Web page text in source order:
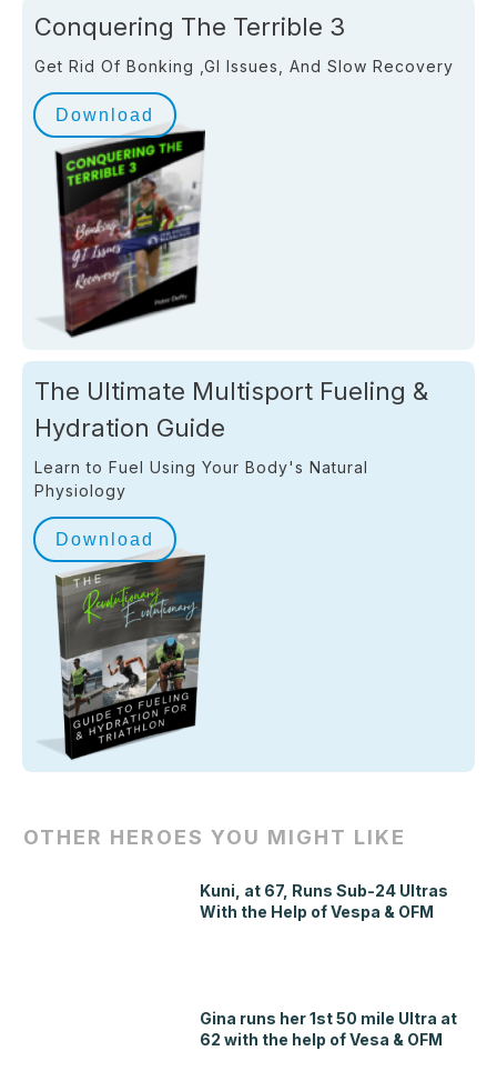
Conquering The Terrible 3
Get Rid Of Bonking ,GI Issues, And Slow Recovery
Download
The Ultimate Multisport Fueling &
Hydration Guide
Learn to Fuel Using Your Body's Natural
Physiology
Download
OTHER HEROES YOU MIGHT LIKE
Kuni, at 67, Runs Sub-24 Ultras
With the Help of Vespa & OFM
Gina runs her 1st 50 mile Ultra at
62 with the help of Vesa & OFM